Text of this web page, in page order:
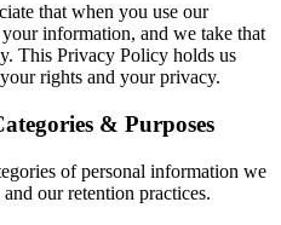
that when you use our
information, and we take that
This Privacy Policy holds us
rights and your privacy.
& Purposes
of personal information we
our retention practices.